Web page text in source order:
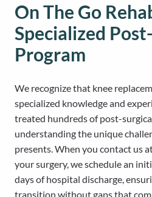
On The Go
Specialized
Program
We recognize that knee
specialized knowledge and
treated hundreds of post-
understanding the unique
presents. When you contact us
your surgery, we schedule an
days of hospital discharge,
transition without gaps that